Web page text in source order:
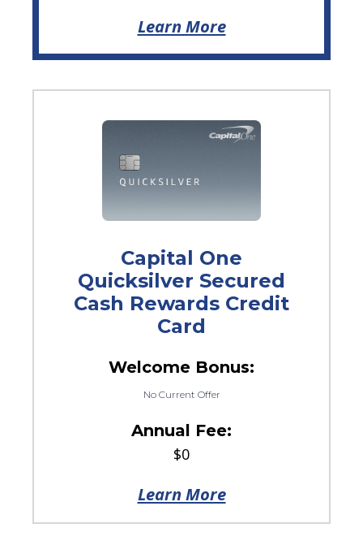
Learn More
Capital One
Quicksilver Secured
Cash Rewards Credit
Card
Welcome Bonus:
No Current Offer
Annual Fee:
$0
Learn More